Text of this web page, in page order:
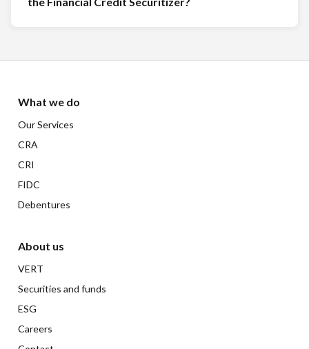
What we do
Our Services
CRA
CRI
FIDC
Debentures
About us
VERT
Securities and funds
ESG
Careers